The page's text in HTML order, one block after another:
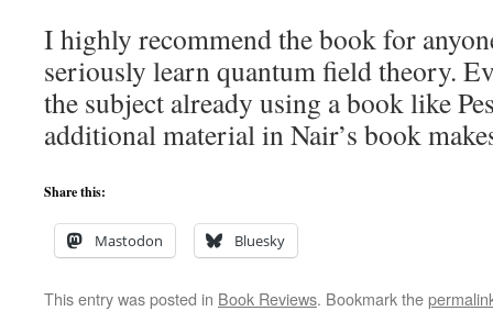
I highly recommend the book for
seriously learn quantum field theory.
the subject already using a book like
additional material in Nair’s book
Share this:
Mastodon Bluesky
This entry was posted in Book Reviews. Bookmark the